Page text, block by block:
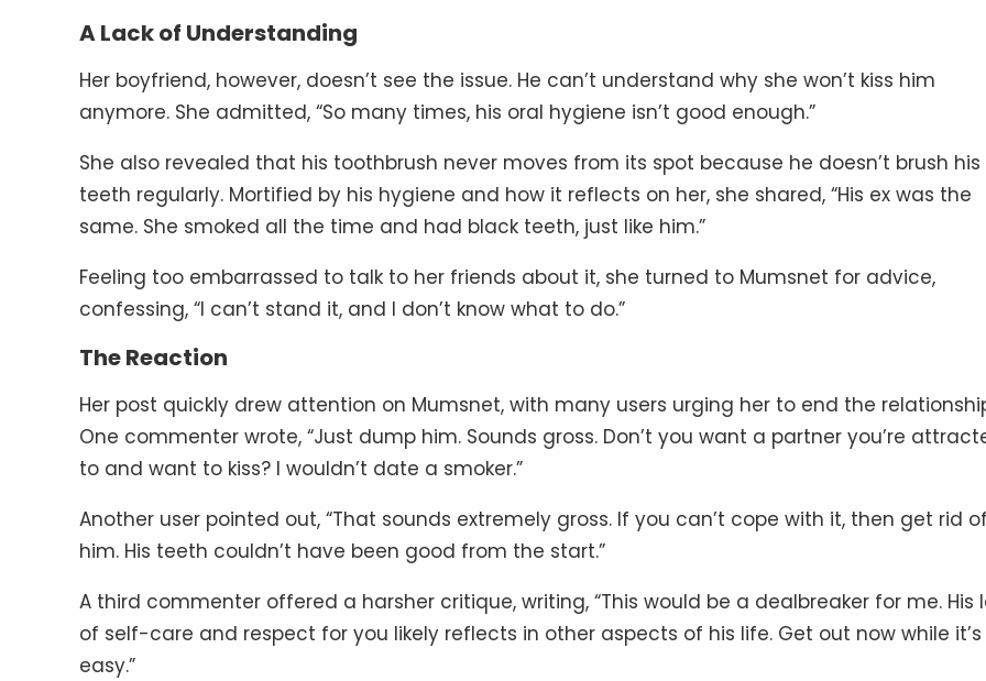
A Lack of Understanding
Her boyfriend, however, doesn’t see the issue. He can’t understand why she won’t kiss him
anymore. She admitted, “So many times, his oral hygiene isn’t good enough.”
She also revealed that his toothbrush never moves from its spot because he doesn’t brush his
teeth regularly. Mortified by his hygiene and how it reflects on her, she shared, “His ex was the
same. She smoked all the time and had black teeth, just like him.”
Feeling too embarrassed to talk to her friends about it, she turned to Mumsnet for advice,
confessing, “I can’t stand it, and I don’t know what to do.”
The Reaction
Her post quickly drew attention on Mumsnet, with many users urging her to end the
One commenter wrote, “Just dump him. Sounds gross. Don’t you want a partner you’re
to and want to kiss? I wouldn’t date a smoker.”
Another user pointed out, “That sounds extremely gross. If you can’t cope with it, then get rid of
him. His teeth couldn’t have been good from the start.”
A third commenter offered a harsher critique, writing, “This would be a dealbreaker for me. His
of self-care and respect for you likely reflects in other aspects of his life. Get out now while it’s
easy.”